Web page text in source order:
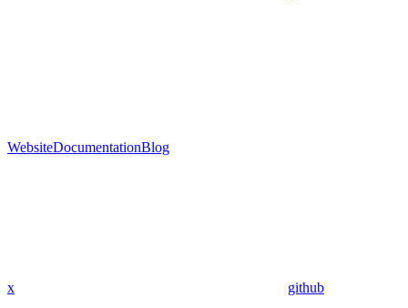
WebsiteDocumentationBlog
x github